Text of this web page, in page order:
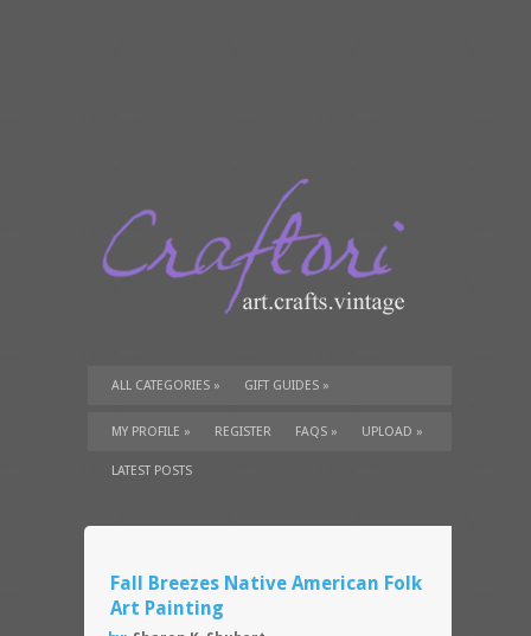
ALL CATEGORIES » GIFT GUIDES »
TUTORIALS» SUPPLIES»
MY PROFILE » REGISTER FAQS » UPLOAD »
LATEST POSTS
Fall Breezes Native American Folk
Art Painting